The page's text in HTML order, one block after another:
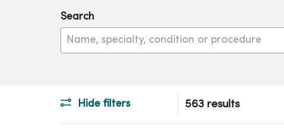
Search
Name, specialty, condition or procedure
Hide filters 563 results